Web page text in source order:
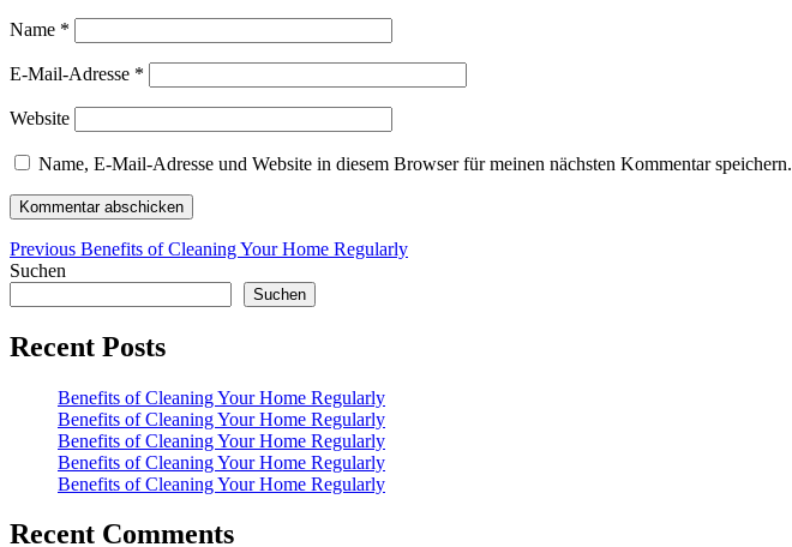
Name *
E-Mail-Adresse *
Website
Name, E-Mail-Adresse und Website in diesem Browser für meinen nächsten Kommentar speichern.
Beitragsnavigation
Previous Previous
Benefits of Cleaning Your Home Regularly
Suchen
Suchen
Recent Posts
Benefits of Cleaning Your Home Regularly
Benefits of Cleaning Your Home Regularly
Benefits of Cleaning Your Home Regularly
Benefits of Cleaning Your Home Regularly
Benefits of Cleaning Your Home Regularly
Recent Comments